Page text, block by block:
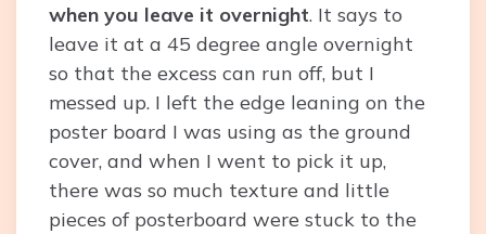
when you leave it overnight. It says to
leave it at a 45 degree angle overnight
so that the excess can run off, but I
messed up. I left the edge leaning on the
poster board I was using as the ground
cover, and when I went to pick it up,
there was so much texture and little
pieces of posterboard were stuck to the